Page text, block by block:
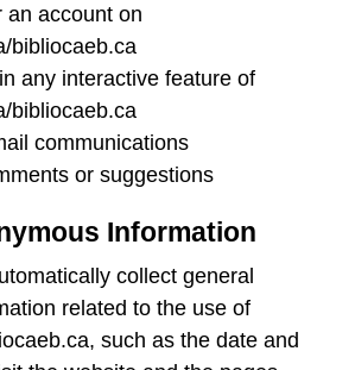
an account on
bibliocaeb.ca
any interactive feature of
bibliocaeb.ca
communications
or suggestions
Information
collect general
related to the use of
such as the date and